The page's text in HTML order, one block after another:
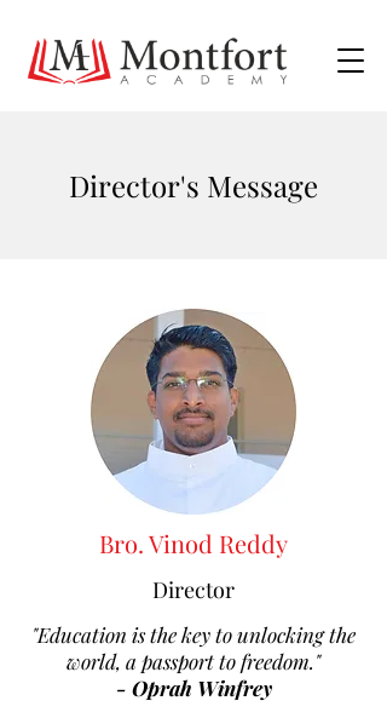
Director's Message
Bro. Vinod Reddy
Director
"Education is the key to unlocking the
world, a passport to freedom."
- Oprah Winfrey